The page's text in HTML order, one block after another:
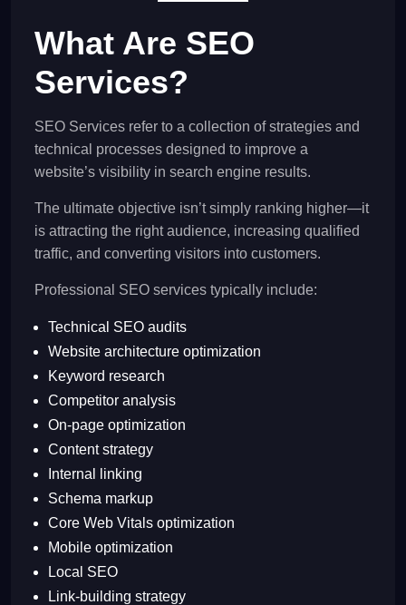
What Are SEO
Services?
SEO Services refer to a collection of strategies and
technical processes designed to improve a
website’s visibility in search engine results.
The ultimate objective isn’t simply ranking higher—it
is attracting the right audience, increasing qualified
traffic, and converting visitors into customers.
Professional SEO services typically include:
Technical SEO audits
Website architecture optimization
Keyword research
Competitor analysis
On-page optimization
Content strategy
Internal linking
Schema markup
Core Web Vitals optimization
Mobile optimization
Local SEO
Link-building strategy